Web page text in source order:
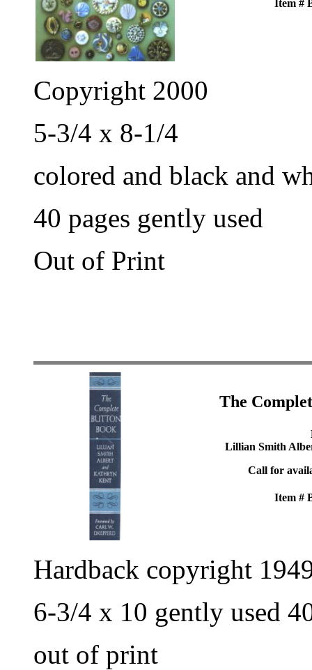
Item #
Copyright 2000
5-3/4 x 8-1/4
colored and black and
40 pages gently used
Out of Print
The
Lillian Smith
Call for
Item #
Hardback copyright
6-3/4 x 10 gently used
out of print